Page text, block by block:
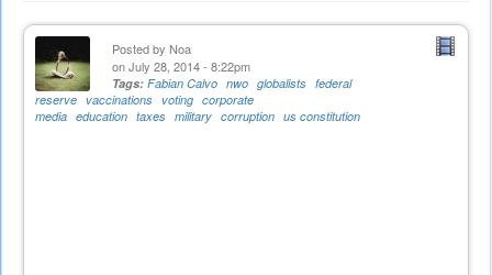
Posted by Noa
on July 28, 2014 - 8:22pm
Tags: Fabian Calvo nwo globalists federal
reserve vaccinations voting corporate
media education taxes military corruption us constitution